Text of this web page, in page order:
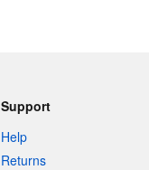
Support
Help
Returns